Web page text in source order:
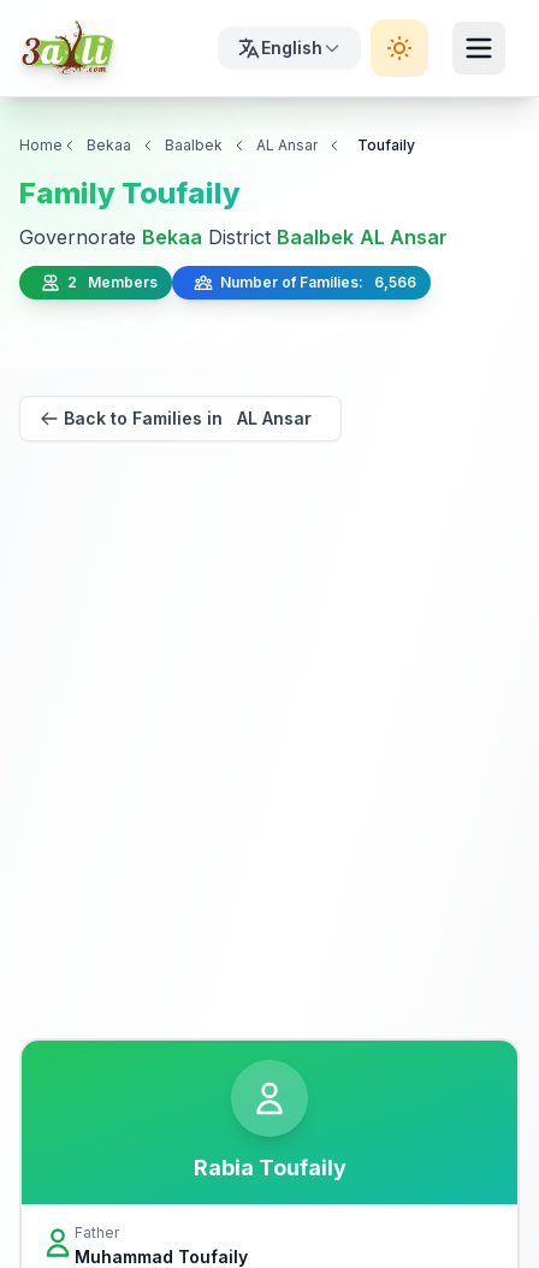
English
Home Bekaa Baalbek AL Ansar Toufaily
Family Toufaily
Governorate Bekaa District Baalbek AL Ansar
2 Members Number of Families: 6,566
Back to Families in AL Ansar
Rabia Toufaily
Father
Muhammad Toufaily